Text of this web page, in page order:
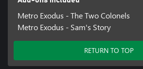
Metro Exodus - The Two Colonels
Metro Exodus - Sam's Story
RETURN TO TOP